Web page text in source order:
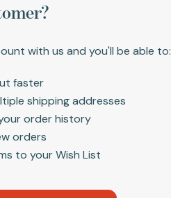
with us and you'll be able to:
faster
shipping addresses
order history
orders
to your Wish List